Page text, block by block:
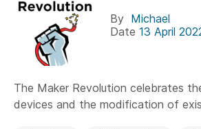
By Michael
Date 13 April
The Maker Revolution celebrates
devices and the modification of